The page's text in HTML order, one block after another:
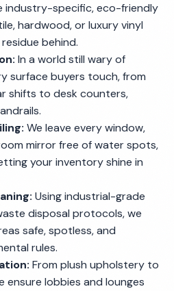
industry-specific, eco-friendly
hardwood, or luxury vinyl
behind.
In a world still wary of
surface buyers touch, from
shifts to desk counters,
We leave every window,
mirror free of water spots,
your inventory shine in
Using industrial-grade
disposal protocols, we
safe, spotless, and
rules.
From plush upholstery to
ensure lobbies and lounges